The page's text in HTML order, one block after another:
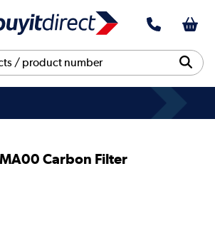
Carbon Filter